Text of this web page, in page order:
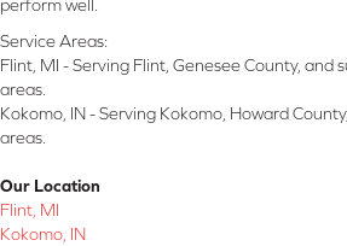
perform well.
Service Areas:
Flint, MI - Serving Flint, Genesee County, and
areas.
Kokomo, IN - Serving Kokomo, Howard
areas.
Our Location
Flint, MI
Kokomo, IN